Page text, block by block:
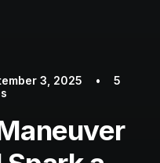
3, 2025 •
5